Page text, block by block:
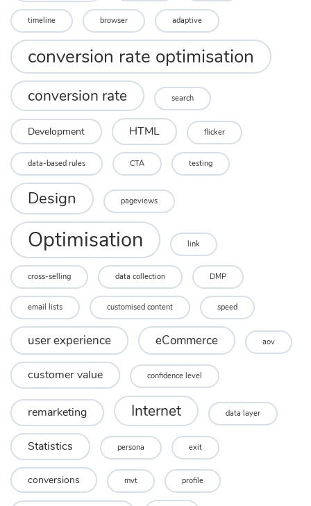
timeline browser adaptive
conversion rate optimisation
conversion rate search
Development HTML flicker
data-based rules CTA testing
Design pageviews
Optimisation link
cross-selling data collection DMP
email lists customised content speed
user experience eCommerce aov
customer value confidence level
remarketing Internet data layer
Statistics persona exit
conversions mvt profile